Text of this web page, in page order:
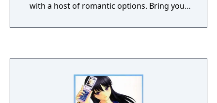
with a host of romantic options. Bring your